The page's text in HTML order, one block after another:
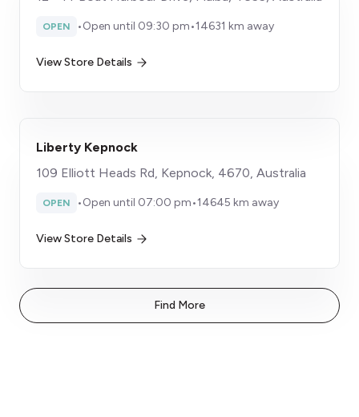
OPEN •Open until 09:30 pm•14631 km away
View Store Details
Liberty Kepnock
109 Elliott Heads Rd, Kepnock, 4670, Australia
OPEN •Open until 07:00 pm•14645 km away
View Store Details
Find More